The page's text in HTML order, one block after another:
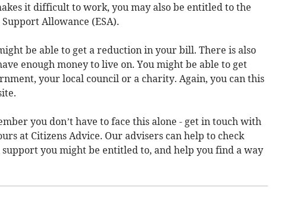
it difficult to work, you may also be entitled to the
Allowance (ESA).
be able to get a reduction in your bill. There is also
enough money to live on. You might be able to get
your local council or a charity. Again, you can this
you don’t have to face this alone - get in touch with
at Citizens Advice. Our advisers can help to check
you might be entitled to, and help you find a way